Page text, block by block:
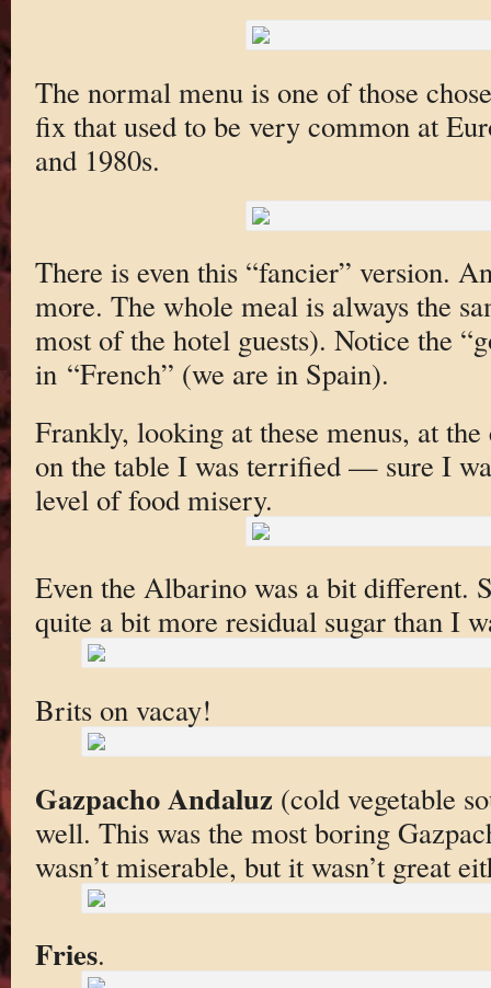
The normal menu is one of those
fix that used to be very common at
and 1980s.
There is even this “fancier” version.
more. The whole meal is always the
most of the hotel guests). Notice the
in “French” (we are in Spain).
Frankly, looking at these menus, at
on the table I was terrified — sure I
level of food misery.
Even the Albarino was a bit different.
quite a bit more residual sugar than I
Brits on vacay!
Gazpacho Andaluz (cold vegetable
well. This was the most boring
wasn’t miserable, but it wasn’t great
Fries.